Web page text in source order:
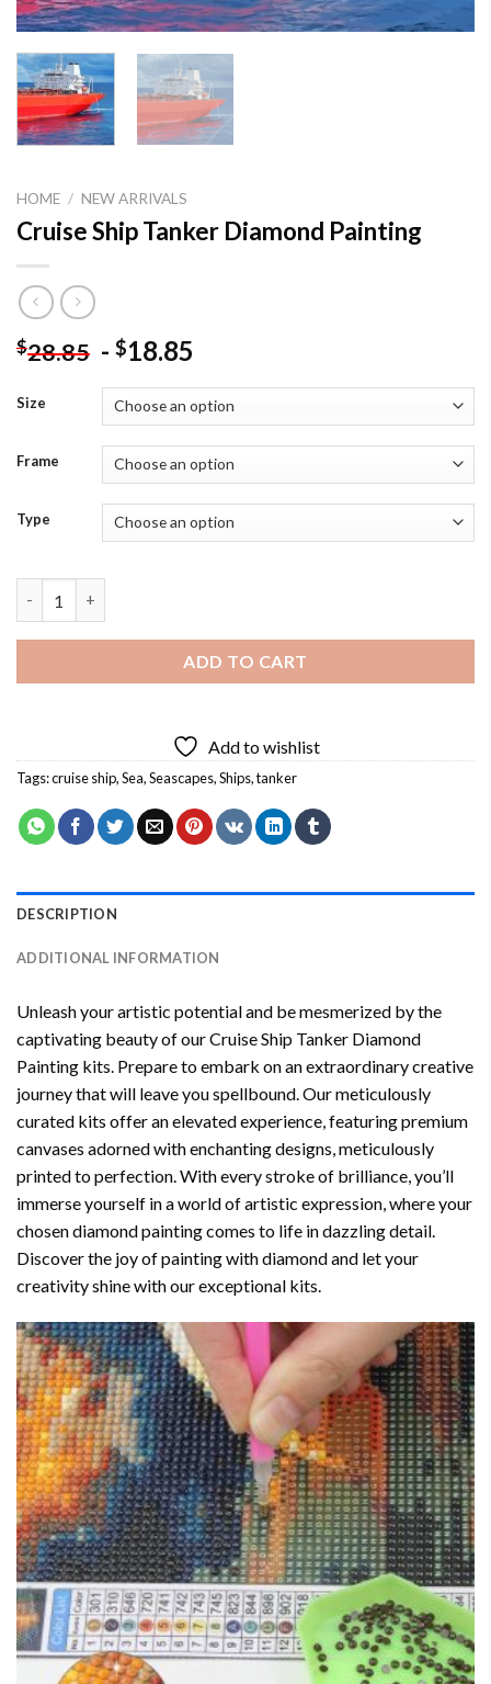
HOME / NEW ARRIVALS
Cruise Ship Tanker Diamond Painting
$28.85 - $18.85
Size
Frame
Type
ADD TO CART
Add to wishlist
Tags:cruise ship,Sea,Seascapes,Ships,tanker
DESCRIPTION
ADDITIONAL INFORMATION
Unleash your artistic potential and be mesmerized by the
captivating beauty of ourCruise Ship Tanker Diamond
Painting kits. Prepare to embark on an extraordinary creative
journey that will leave you spellbound. Our meticulously
curated kits offer an elevated experience, featuring premium
canvases adorned with enchanting designs, meticulously
printed to perfection. With every stroke of brilliance, you’ll
immerse yourself in a world of artistic expression, where your
chosendiamond paintingcomes to life in dazzling detail.
Discover the joy ofpainting with diamondand let your
creativity shine with our exceptional kits.